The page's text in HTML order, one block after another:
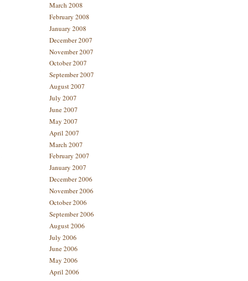
March 2008
February 2008
January 2008
December 2007
November 2007
October 2007
September 2007
August 2007
July 2007
June 2007
May 2007
April 2007
March 2007
February 2007
January 2007
December 2006
November 2006
October 2006
September 2006
August 2006
July 2006
June 2006
May 2006
April 2006